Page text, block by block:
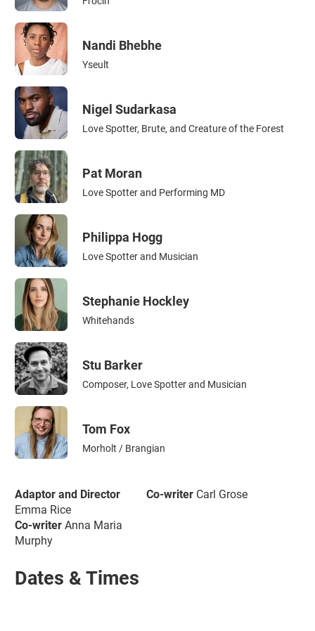
Nandi Bhebhe
Yseult
Nigel Sudarkasa
Love Spotter, Brute, and Creature of the Forest
Pat Moran
Love Spotter and Performing MD
Philippa Hogg
Love Spotter and Musician
Stephanie Hockley
Whitehands
Stu Barker
Composer, Love Spotter and Musician
Tom Fox
Morholt / Brangian
Adaptor and Director
Emma Rice
Co-writerCarl Grose
Co-writer Anna Maria
Murphy
Dates & Times